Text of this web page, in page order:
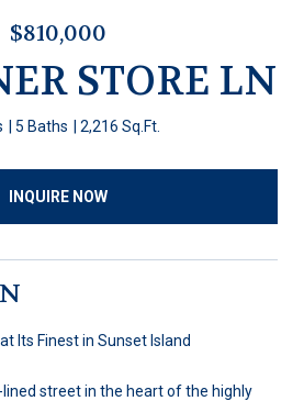
$810,000
STORE LN
5 Baths 2,216 Sq.Ft.
INQUIRE NOW
Its Finest in Sunset Island
street in the heart of the highly